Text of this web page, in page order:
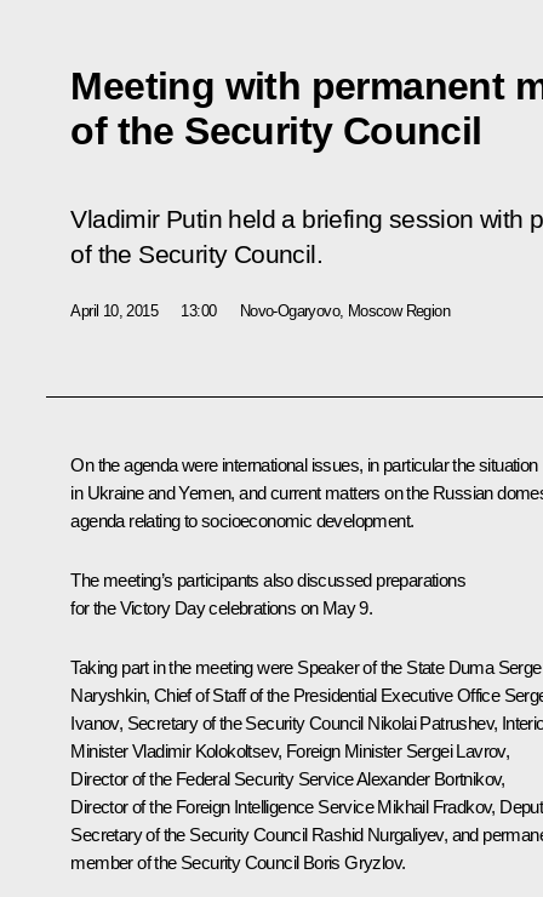
Meeting with permanent
of the Security Council
Vladimir Putin held a briefing session with
of the Security Council.
April 10, 2015 13:00 Novo-Ogaryovo, Moscow Region
On the agenda were international issues, in particular the situation
in Ukraine and Yemen, and current matters on the Russian
agenda relating to socioeconomic development.
The meeting’s participants also discussed preparations
for the Victory Day celebrations on May 9.
Taking part in the meeting were Speaker of the State Duma Sergei
Naryshkin, Chief of Staff of the Presidential Executive Office
Ivanov, Secretary of the Security Council Nikolai Patrushev,
MinisterVladimir Kolokoltsev, Foreign Minister Sergei Lavrov,
Director of the Federal Security Service Alexander Bortnikov,
Director of the Foreign Intelligence ServiceMikhail Fradkov,
Secretary of the Security Council Rashid Nurgaliyev, and
member of the Security Council Boris Gryzlov.